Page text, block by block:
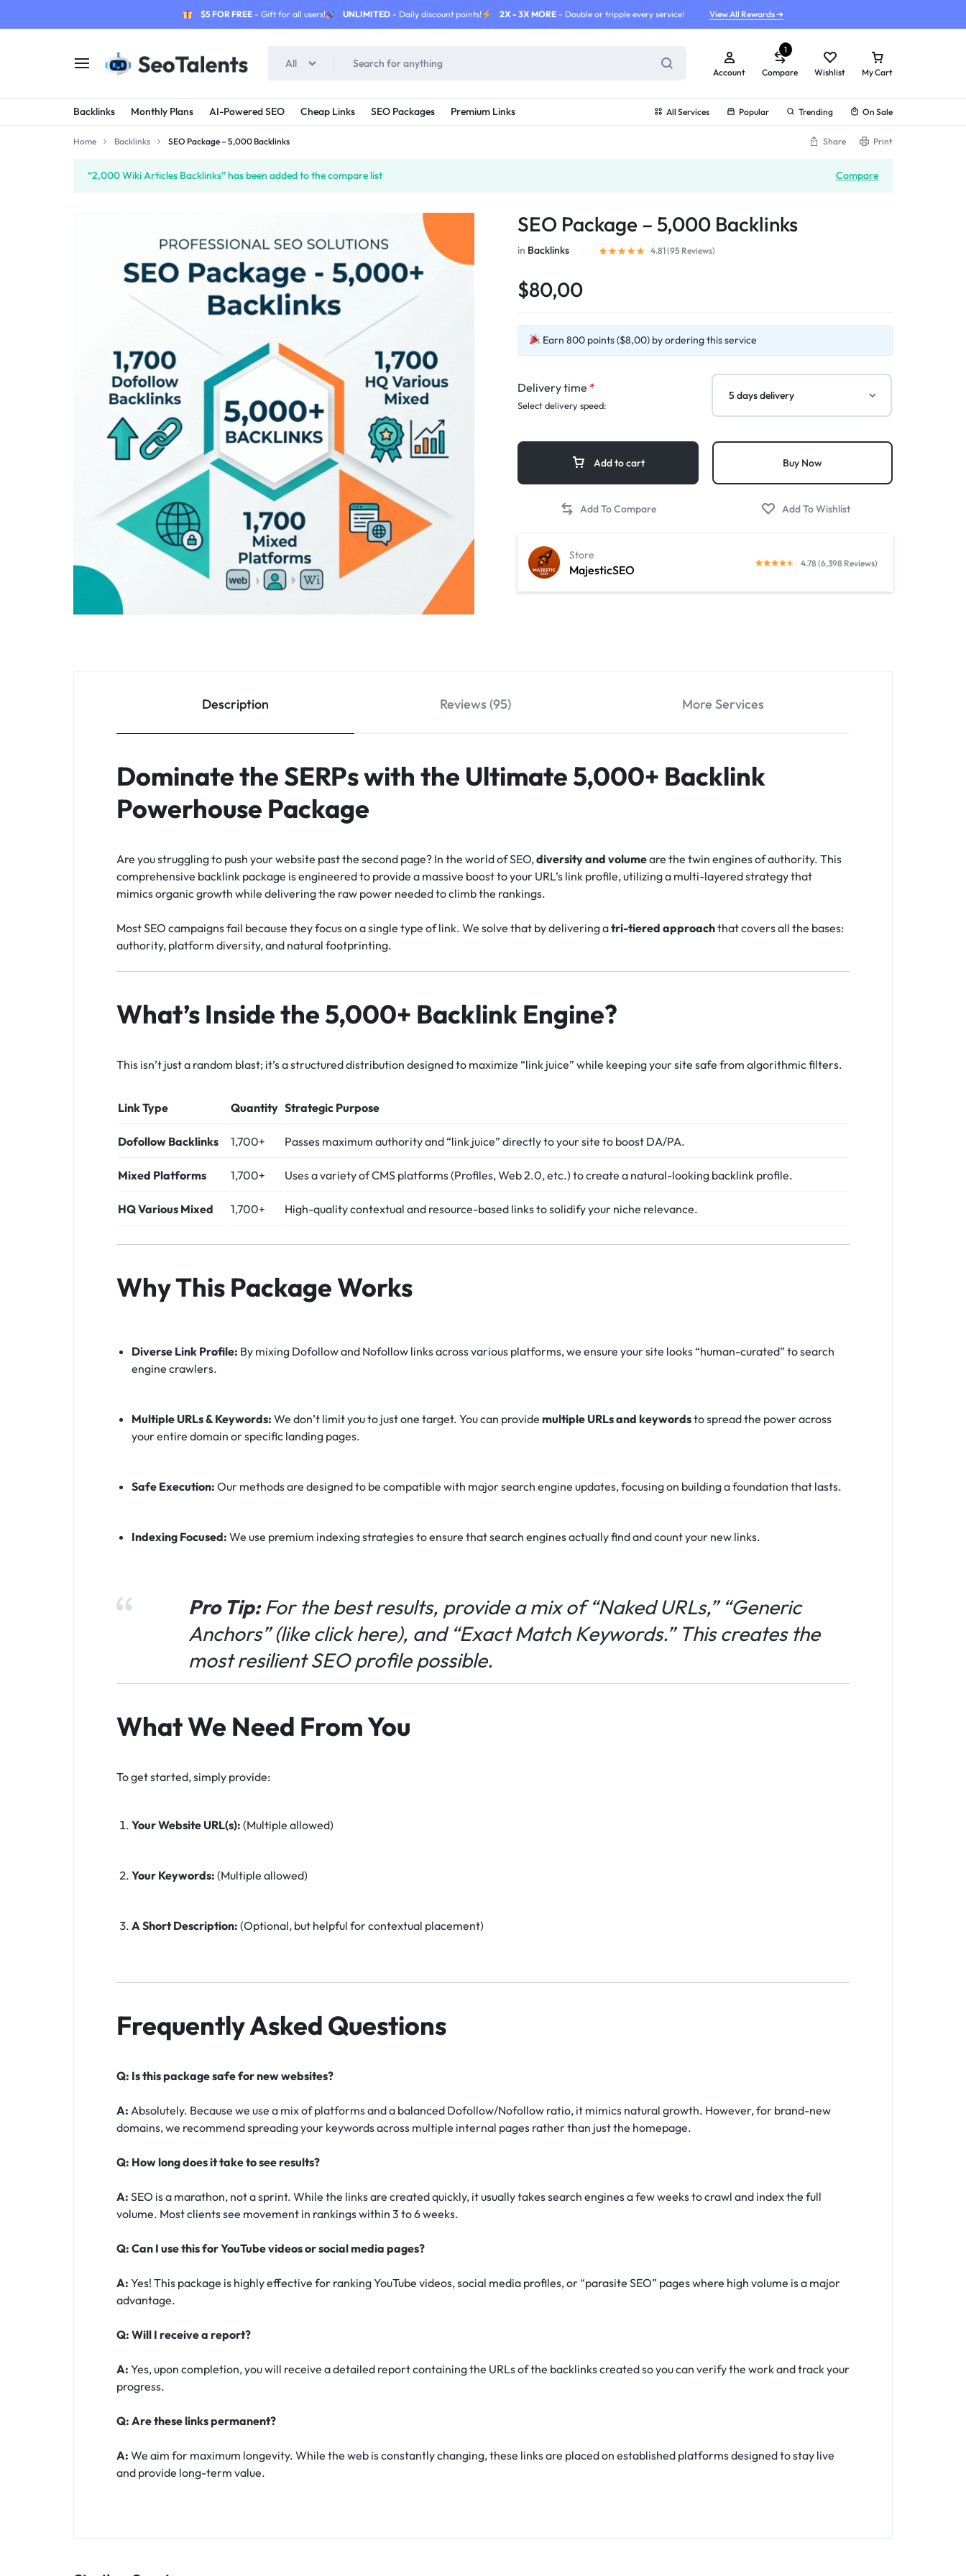
$5 FOR FREE- Gift for all users! UNLIMITED - Daily discount points! 2X - 3X MORE- Double or tripple every service! View All Rewards ➔
SEOTALENTS.COM
-
SERVICES
BUY
TRUSTED
SERVICES
TALENTED
SELLERS
All
Account Compare
1
Wishlist My Cart
Backlinks Monthly Plans AI-Powered SEO Cheap Links SEO Packages Premium Links All Services Popular Trending On Sale
Home Backlinks SEO Package – 5,000 Backlinks Share Print
Compare
“2,000 Wiki Articles Backlinks” has been added to the compare list
SEO Package – 5,000 Backlinks
in Backlinks 4.81 (95 Reviews)
$80,00
Earn 800 points ($8,00) by ordering this service
Delivery time *
Select delivery speed:
Add to cart Buy Now
MajesticSEO
Store
4.78 (6,398 Reviews)
Description Reviews (95) More Services
Dominate the SERPs with the Ultimate 5,000+ Backlink
Powerhouse Package
Are you struggling to push your website past the second page? In the world of SEO,diversity and volumeare the twin engines of authority. This
comprehensive backlink package is engineered to provide a massive boost to your URL’s link profile, utilizing a multi-layered strategy that
mimics organic growth while delivering the raw power needed to climb the rankings.
Most SEO campaigns fail because they focus on a single type of link. We solve that by delivering atri-tiered approachthat covers all the bases:
authority, platform diversity, and natural footprinting.
What’s Inside the 5,000+ Backlink Engine?
This isn’t just a random blast; it’s a structured distribution designed to maximize “link juice” while keeping your site safe from algorithmic filters.
Link Type Quantity Strategic Purpose
Dofollow Backlinks 1,700+ Passes maximum authority and “link juice” directly to your site to boost DA/PA.
Mixed Platforms 1,700+ Uses a variety of CMS platforms (Profiles, Web 2.0, etc.) to create a natural-looking backlink profile.
HQ Various Mixed 1,700+ High-quality contextual and resource-based links to solidify your niche relevance.
Why This Package Works
Diverse Link Profile: By mixing Dofollow and Nofollow links across various platforms, we ensure your site looks “human-curated” to search
engine crawlers.
Multiple URLs & Keywords: We don’t limit you to just one target. You can provide multiple URLs and keywordsto spread the power across
your entire domain or specific landing pages.
Safe Execution: Our methods are designed to be compatible with major search engine updates, focusing on building a foundation that lasts.
Indexing Focused: We use premium indexing strategies to ensure that search engines actually find and count your new links.
Pro Tip:For the best results, provide a mix of “Naked URLs,” “Generic
Anchors” (like click here), and “Exact Match Keywords.” This creates the
most resilient SEO profile possible.
What We Need From You
To get started, simply provide:
Your Website URL(s): (Multiple allowed)
Your Keywords: (Multiple allowed)
A Short Description: (Optional, but helpful for contextual placement)
Frequently Asked Questions
Q: Is this package safe for new websites?
A: Absolutely. Because we use a mix of platforms and a balanced Dofollow/Nofollow ratio, it mimics natural growth. However, for brand-new
domains, we recommend spreading your keywords across multiple internal pages rather than just the homepage.
Q: How long does it take to see results?
A: SEO is a marathon, not a sprint. While the links are created quickly, it usually takes search engines a few weeks to crawl and index the full
volume. Most clients see movement in rankings within 3 to 6 weeks.
Q: Can I use this for YouTube videos or social media pages?
A: Yes! This package is highly effective for ranking YouTube videos, social media profiles, or “parasite SEO” pages where high volume is a major
advantage.
Q: Will I receive a report?
A: Yes, upon completion, you will receive a detailed report containing the URLs of the backlinks created so you can verify the work and track your
progress.
Q: Are these links permanent?
A: We aim for maximum longevity. While the web is constantly changing, these links are placed on established platforms designed to stay live
and provide long-term value.